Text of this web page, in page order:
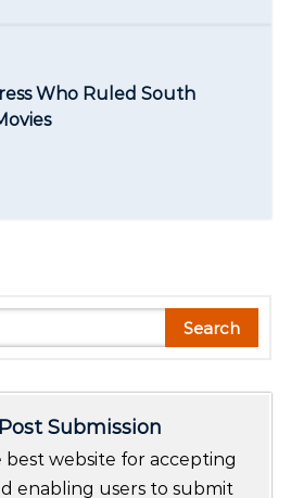
Who Ruled South
Search
Submission
best website for accepting
enabling users to submit